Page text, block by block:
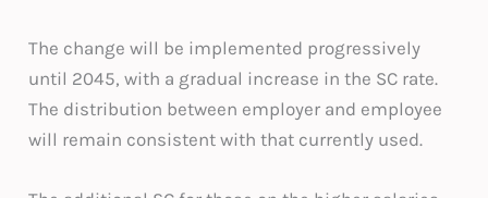
The change will be implemented progressively
until 2045, with a gradual increase in the SC rate.
The distribution between employer and employee
will remain consistent with that currently used.